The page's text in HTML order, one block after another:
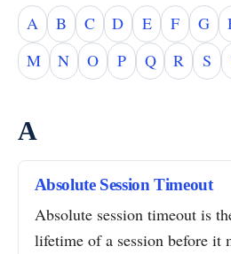
A B C D E F G
M
N O P Q R S
A
Absolute Session Timeout
Absolute session timeout is
lifetime of a session before it